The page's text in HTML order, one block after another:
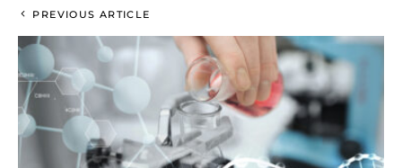
PREVIOUS ARTICLE